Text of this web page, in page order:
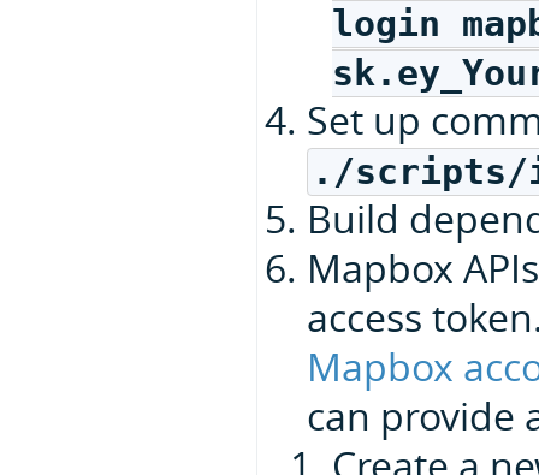
login
Set up
./scripts/
Build
Mapbox
access
Mapbox
can provide